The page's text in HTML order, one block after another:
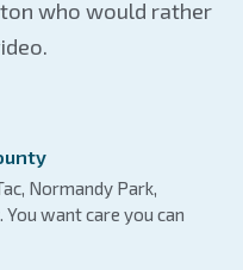
who would rather
Normandy Park,
want care you can